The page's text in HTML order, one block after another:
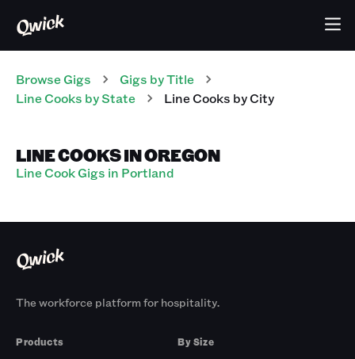
Browse Gigs Gigs by Title
Line Cooks by State Line Cooks by City
LINE COOKS IN OREGON
Line Cook Gigs in Portland
The workforce platform for hospitality.
Products
By Size